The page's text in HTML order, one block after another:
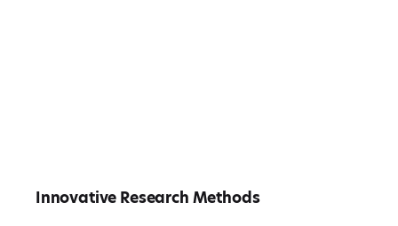
Innovative Research Methods